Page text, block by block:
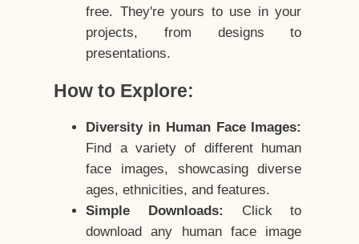
free. They're yours to use in your
projects, from designs to
presentations.
How to Explore:
Diversity in Human Face Images:
Find a variety of different human
face images, showcasing diverse
ages, ethnicities, and features.
Simple Downloads:
Click to
download any human face image